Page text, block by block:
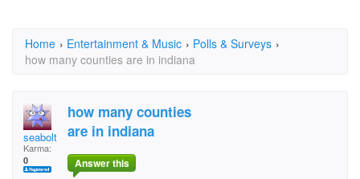
Home › Entertainment & Music › Polls & Surveys ›
how many counties are in indiana
seabolt
Karma:
0
how many counties
are in indiana
Answer this